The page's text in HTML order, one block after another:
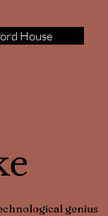
House
genius